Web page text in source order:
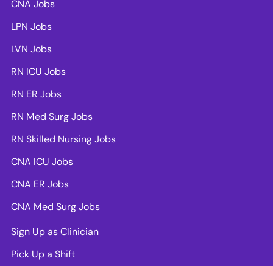
CNA Jobs
LPN Jobs
LVN Jobs
RN ICU Jobs
RN ER Jobs
RN Med Surg Jobs
RN Skilled Nursing Jobs
CNA ICU Jobs
CNA ER Jobs
CNA Med Surg Jobs
Sign Up as Clinician
Pick Up a Shift